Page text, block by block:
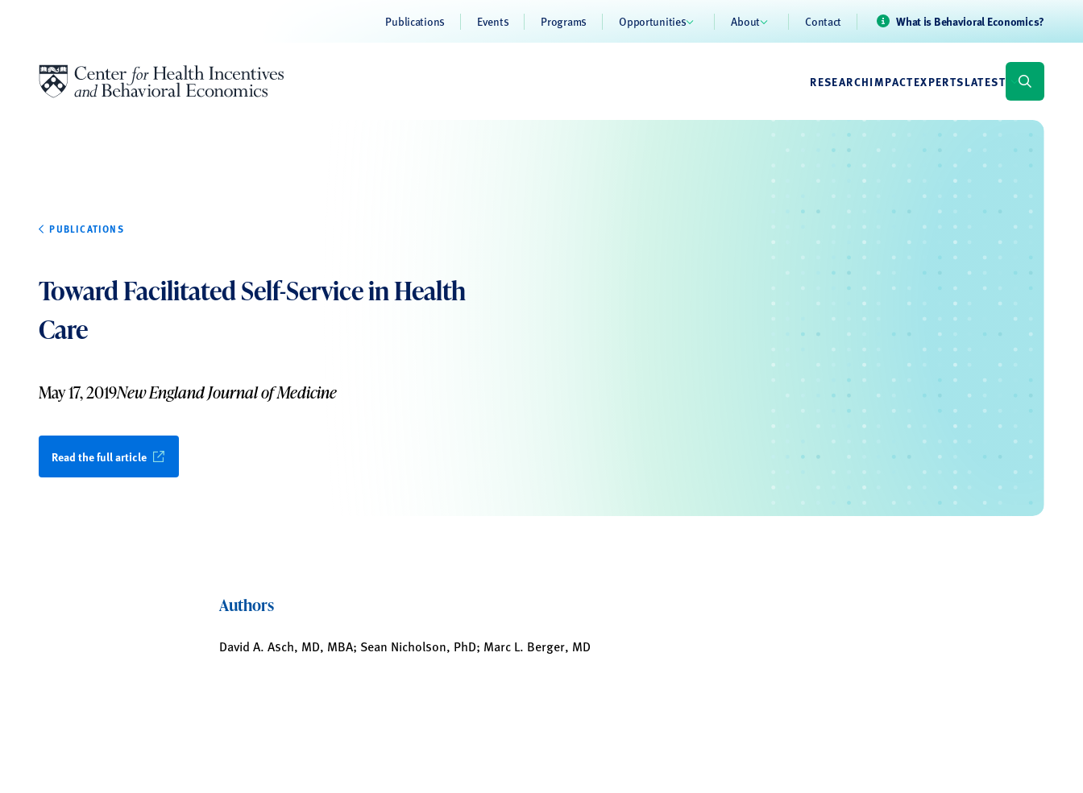
Publications Events Programs Opportunities About Contact What is Behavioral Economics?
RESEARCHIMPACTEXPERTSLATEST
PUBLICATIONS
Toward Facilitated Self-Service in Health
Care
May 17, 2019New England Journal of Medicine
Read the full article
Authors
David A. Asch, MD, MBA; Sean Nicholson, PhD; Marc L. Berger, MD